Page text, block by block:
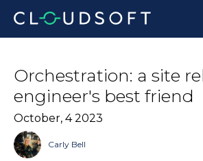
content
Orchestration: a site
engineer's best friend
October, 4 2023
Carly Bell